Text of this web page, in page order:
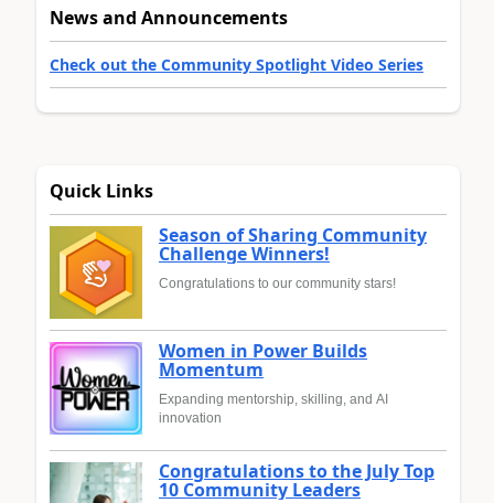
News and Announcements
Check out the Community Spotlight Video Series
Quick Links
Season of Sharing Community
Challenge Winners!
Congratulations to our community stars!
Women in Power Builds
Momentum
Expanding mentorship, skilling, and AI
innovation
Congratulations to the July Top
10 Community Leaders